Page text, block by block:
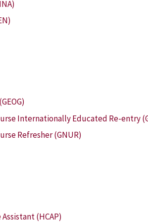
Internationally Educated Re-entry
Refresher (GNUR)
(HCAP)